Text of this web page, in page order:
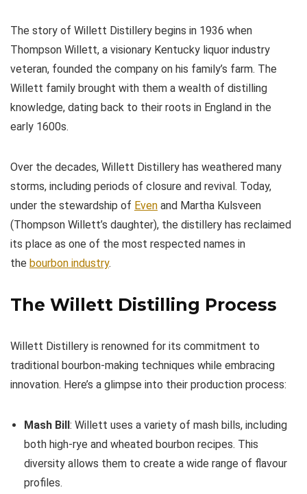
The story of Willett Distillery begins in 1936 when
Thompson Willett, a visionary Kentucky liquor industry
veteran, founded the company on his family’s farm. The
Willett family brought with them a wealth of distilling
knowledge, dating back to their roots in England in the
early 1600s.
Over the decades, Willett Distillery has weathered many
storms, including periods of closure and revival. Today,
under the stewardship of Even and Martha Kulsveen
(Thompson Willett’s daughter), the distillery has reclaimed
its place as one of the most respected names in
the bourbon industry.
The Willett Distilling Process
Willett Distillery is renowned for its commitment to
traditional bourbon-making techniques while embracing
innovation. Here’s a glimpse into their production process:
Mash Bill: Willett uses a variety of mash bills, including
both high-rye and wheated bourbon recipes. This
diversity allows them to create a wide range of flavour
profiles.